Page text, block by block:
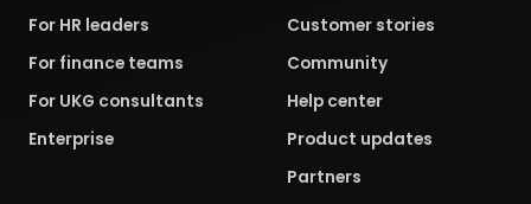
For HR leaders
For finance teams
For UKG consultants
Enterprise
Customer stories
Community
Help center
Product updates
Partners